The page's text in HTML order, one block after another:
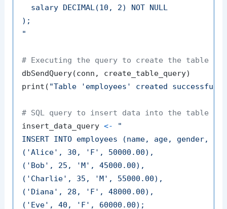
  salary DECIMAL(10, 2) NOT NULL
);
"
# Executing the query to create the table
dbSendQuery(conn , create_table_query)
print ( "Table 'employees' created
# SQL query to insert data into the table
insert_data_query <-
"
INSERT INTO employees (name, age, gender,
('Alice', 30, 'F', 50000.00),
('Bob', 25, 'M', 45000.00),
('Charlie', 35, 'M', 55000.00),
('Diana', 28, 'F', 48000.00),
('Eve', 40, 'F', 60000.00);